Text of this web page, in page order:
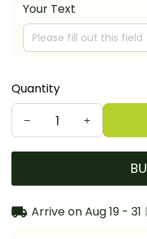
Your Text
Quantity
Arrive onAug 19 - 31